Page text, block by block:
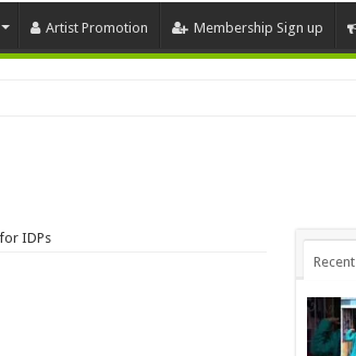
Artist Promotion Membership Sign up
IDPs
Recent